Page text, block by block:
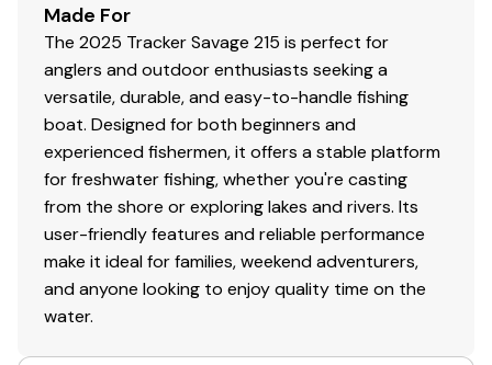
Water-resistant toggle switches
Mercury® throttle control mount
Mobile phone holder
Stardust console color
Interior
2 pedestal seat base locations
1 bike seat & 1 folding fishing seat w/contoured
hinges & snap-off cushion
Tournament-style elevated bow deck
Bow center tackle organizers & tool/tackle holder
Made For
The 2025 Tracker Savage 215 is perfect for
anglers and outdoor enthusiasts seeking a
versatile, durable, and easy-to-handle fishing
boat. Designed for both beginners and
experienced fishermen, it offers a stable platform
for freshwater fishing, whether you're casting
from the shore or exploring lakes and rivers. Its
user-friendly features and reliable performance
make it ideal for families, weekend adventurers,
and anyone looking to enjoy quality time on the
water.